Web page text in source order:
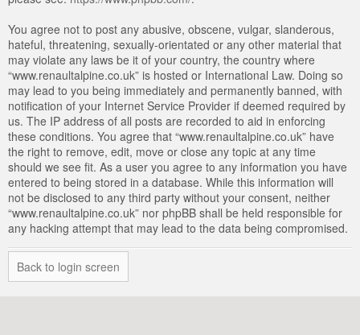
You agree not to post any abusive, obscene, vulgar, slanderous,
hateful, threatening, sexually-orientated or any other material that
may violate any laws be it of your country, the country where
“www.renaultalpine.co.uk” is hosted or International Law. Doing so
may lead to you being immediately and permanently banned, with
notification of your Internet Service Provider if deemed required by
us. The IP address of all posts are recorded to aid in enforcing
these conditions. You agree that “www.renaultalpine.co.uk” have
the right to remove, edit, move or close any topic at any time
should we see fit. As a user you agree to any information you have
entered to being stored in a database. While this information will
not be disclosed to any third party without your consent, neither
“www.renaultalpine.co.uk” nor phpBB shall be held responsible for
any hacking attempt that may lead to the data being compromised.
Back to login screen